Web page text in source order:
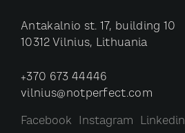
Antakalnio st. 17, building 10
10312 Vilnius, Lithuania
+370 673 44446
vilnius@notperfect.com
Facebook Instagram Linkedin